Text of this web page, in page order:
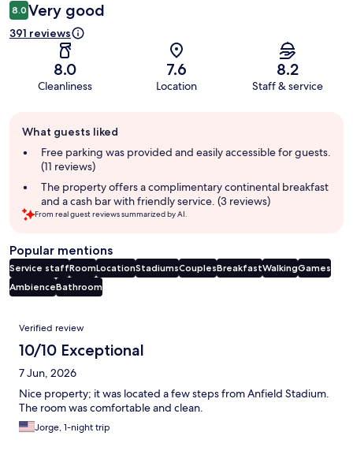
8.0 Very good
391 reviews
8.0
Cleanliness
7.6
Location
8.2
Staff & service
review
summary
What guests liked
Free parking was provided and easily accessible for guests.
(11 reviews)
The property offers a complimentary continental breakfast
and a cash bar with friendly service. (3 reviews)
From real guest reviews summarized by AI.
Popular mentions
Service staffRoomLocationStadiumsCouplesBreakfastWalkingGames
AmbienceBathroom
Reviews
Verified review
10/10 Exceptional
7 Jun, 2026
Nice property; it was located a few steps from Anfield Stadium.
The room was comfortable and clean.
Jorge, 1-night trip